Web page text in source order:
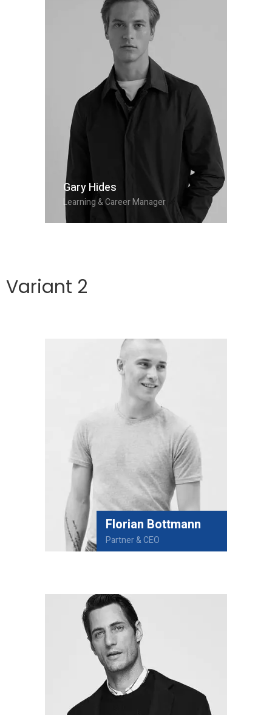
Gary Hides
Learning & Career Manager
Variant 2
Florian Bottmann
Partner & CEO